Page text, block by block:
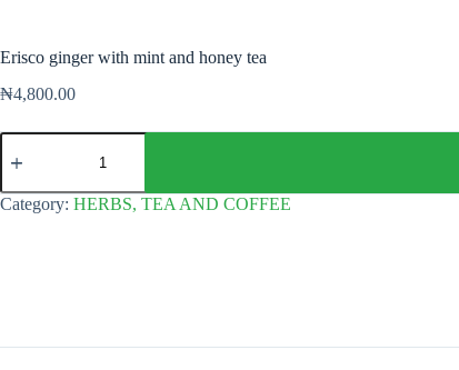
Erisco ginger with mint and honey tea
₦4,800.00
Erisco
ginger
mint
and
Category: HERBS, TEA AND COFFEE